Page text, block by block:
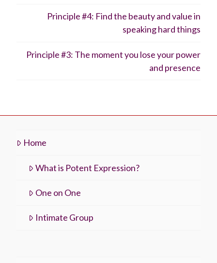
Principle #4: Find the beauty and value in
speaking hard things
Principle #3: The moment you lose your power
and presence
Home
What is Potent Expression?
One on One
Intimate Group